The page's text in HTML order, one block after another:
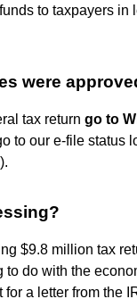
to taxpayers
were
tax return go to
to our e-file status
$9.8 million tax
to do with the
a letter from the